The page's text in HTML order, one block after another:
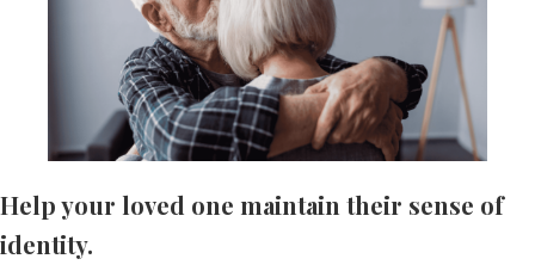
Help your loved one maintain their sense of
identity.